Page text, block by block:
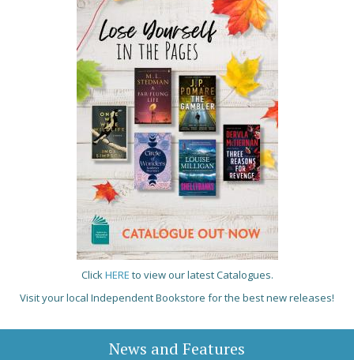
ClickHERE to view our latest Catalogues.
Visit your local Independent Bookstore for the best new releases!
News and Features